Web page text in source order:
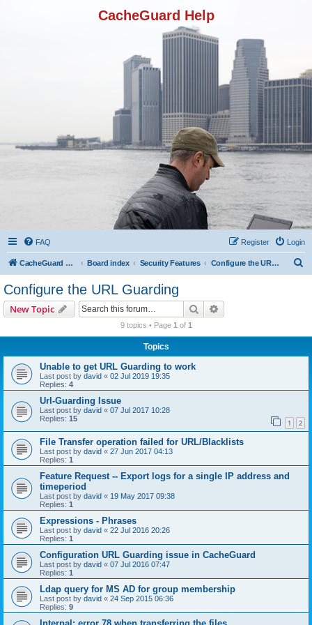
CacheGuard Help
FAQ Login
Register
CacheGuard Network Security & Optimization Board index Security Features Configure the URL Guarding
Configure the URL Guarding
New Topic Search
9 topics • Page 1 of 1
Topics
Unable to get URL Guarding to work
Last post by david « 02 Jul 2019 19:35
Replies: 4
Url-Guarding Issue
Last post by david « 07 Jul 2017 10:28
Replies: 15 1 2
File Transfer operation failed for URL/Blacklists
Last post by david « 27 Jun 2017 04:13
Replies: 1
Feature Request -- Export logs for a single IP address and
timeperiod
Last post by david « 19 May 2017 09:38
Replies: 1
Expressions - Phrases
Last post by david « 22 Jul 2016 20:26
Replies: 1
Configuration URL Guarding issue in CacheGuard
Last post by david « 07 Jul 2016 07:47
Replies: 1
Ldap query for MS AD for group membership
Last post by david « 24 Sep 2015 06:36
Replies: 9